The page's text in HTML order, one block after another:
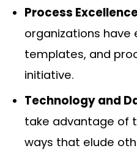
Process
organizations have
templates, and
initiative.
Technology and
take advantage of
ways that elude